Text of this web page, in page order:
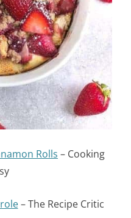
Rolls – Cooking
– The Recipe Critic